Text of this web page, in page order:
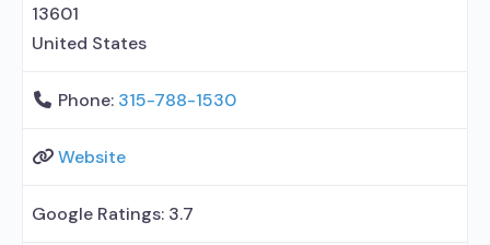
13601
United States
Phone: 315-788-1530
Website
Google Ratings: 3.7